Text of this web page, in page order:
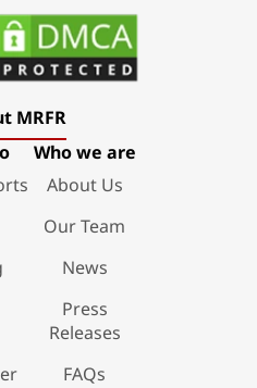
MRFR
Who we are
About Us
Our Team
News
Press
Releases
FAQs